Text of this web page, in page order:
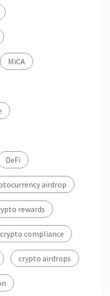
MiCA
DeFi
airdrop
rewards
crypto compliance
crypto airdrops